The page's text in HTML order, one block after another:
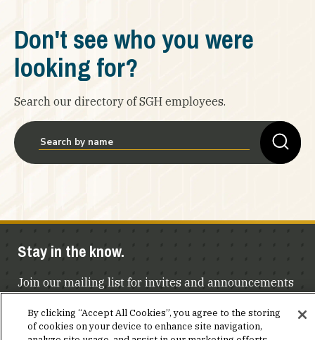
Don't see who you were
looking for?
Search our directory of SGH employees.
Stay in the know.
Join our mailing list for invites and announcements
By clicking “Accept All Cookies”, you agree to the storing
of cookies on your device to enhance site navigation,